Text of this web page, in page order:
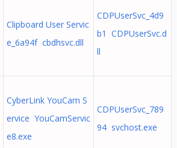
Clipboard User Servic
e_6a94f cbdhsvc.dll
CDPUserSvc_4d9
b1 CDPUserSvc.d
ll
CyberLink YouCam S
ervice YouCamServic
e8.exe
CDPUserSvc_789
94 svchost.exe